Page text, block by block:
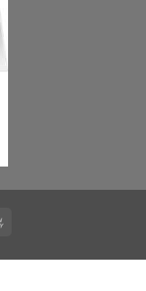
Delivery